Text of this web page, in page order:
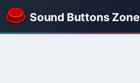
Sound Buttons Zone